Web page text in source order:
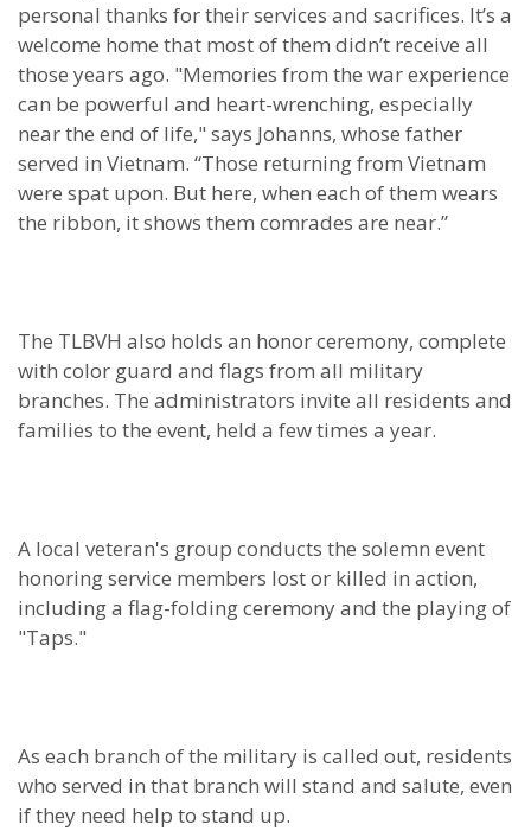
personal thanks for their services and sacrifices. It’s a
welcome home that most of them didn’t receive all
those years ago. "Memories from the war experience
can be powerful and heart-wrenching, especially
near the end of life," says Johanns, whose father
served in Vietnam. “Those returning from Vietnam
were spat upon. But here, when each of them wears
the ribbon, it shows them comrades are near.”
The TLBVH also holds an honor ceremony, complete
with color guard and flags from all military
branches. The administrators invite all residents and
families to the event, held a few times a year.
A local veteran's group conducts the solemn event
honoring service members lost or killed in action,
including a flag-folding ceremony and the playing of
"Taps."
As each branch of the military is called out, residents
who served in that branch will stand and salute, even
if they need help to stand up.